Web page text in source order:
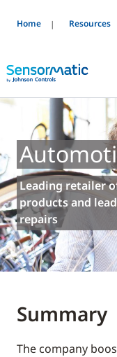
Home Resources
Leading retailer
products and
repairs
Summary
The company